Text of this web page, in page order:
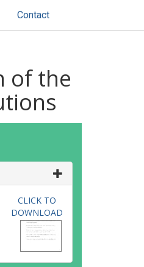
Contact
of the
CLICK TO
DOWNLOAD